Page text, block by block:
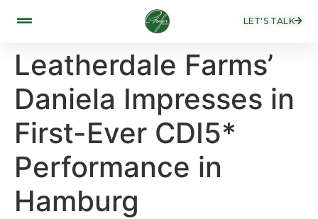
LET'S TALK
Leatherdale Farms’
Daniela Impresses in
First-Ever CDI5*
Performance in
Hamburg